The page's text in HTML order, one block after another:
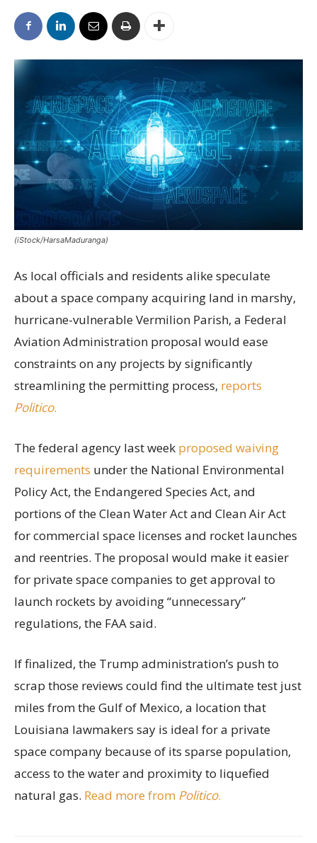
(iStock/HarsaMaduranga)
As local officials and residents alike speculate
about a space company acquiring land in marshy,
hurricane-vulnerable Vermilion Parish, a Federal
Aviation Administration proposal would ease
constraints on any projects by significantly
streamlining the permitting process, reports
Politico.
The federal agency last week proposed waiving
requirements under the National Environmental
Policy Act, the Endangered Species Act, and
portions of the Clean Water Act and Clean Air Act
for commercial space licenses and rocket launches
and reentries. The proposal would make it easier
for private space companies to get approval to
launch rockets by avoiding “unnecessary”
regulations, the FAA said.
If finalized, the Trump administration’s push to
scrap those reviews could find the ultimate test just
miles from the Gulf of Mexico, a location that
Louisiana lawmakers say is ideal for a private
space company because of its sparse population,
access to the water and proximity to liquefied
natural gas. Read more from Politico.